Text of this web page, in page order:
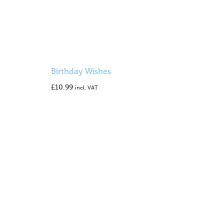
Birthday Wishes
£10.99 incl. VAT